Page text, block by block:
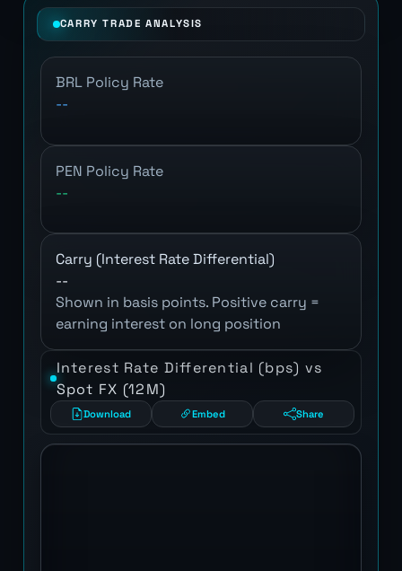
CARRY TRADE ANALYSIS
BRL Policy Rate
--
PEN Policy Rate
--
Carry (Interest Rate Differential)
--
Shown in basis points. Positive carry =
earning interest on long position
Interest Rate Differential (bps) vs
Spot FX (12M)
Download Embed Share